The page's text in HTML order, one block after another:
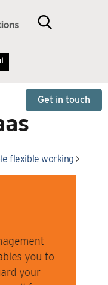
Get in touch
flexible working >